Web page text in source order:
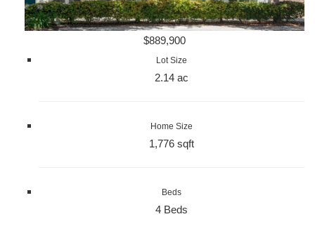
$889,900
Lot Size
2.14 ac
Home Size
1,776 sqft
Beds
4 Beds